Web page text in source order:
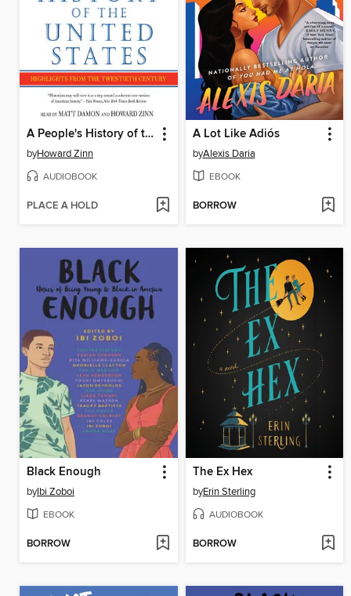
A People's History of the United States
byHoward Zinn
AUDIOBOOK
PLACE A HOLD
A Lot Like Adiós
byAlexis Daria
EBOOK
BORROW
Black Enough
byIbi Zoboi
EBOOK
BORROW
The Ex Hex
byErin Sterling
AUDIOBOOK
BORROW